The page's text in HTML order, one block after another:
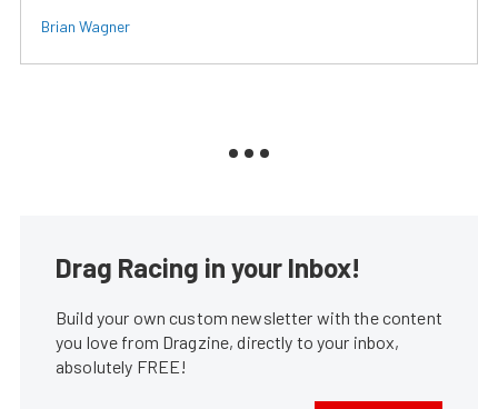
Brian Wagner
Drag Racing in your Inbox!
Build your own custom newsletter with the content
you love from Dragzine, directly to your inbox,
absolutely FREE!